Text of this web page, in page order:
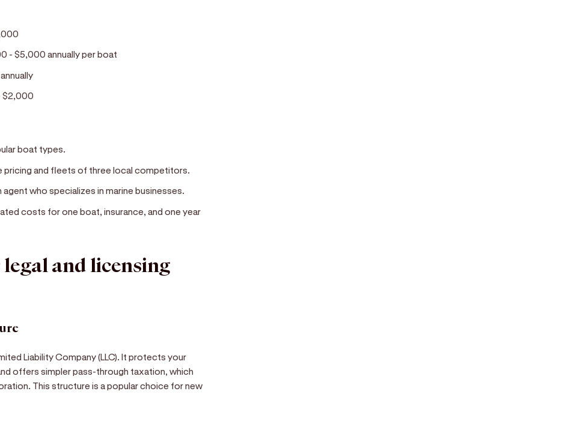
- $5,000 annually per boat
$2,000
boat types.
pricing and fleets of three local competitors.
who specializes in marine businesses.
costs for one boat, insurance, and one year
legal and licensing
Liability Company (LLC). It protects your
offers simpler pass-through taxation, which
This structure is a popular choice for new